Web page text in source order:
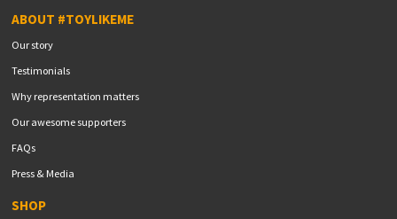
ABOUT #TOYLIKEME
Our story
Testimonials
Why representation matters
Our awesome supporters
FAQs
Press & Media
SHOP